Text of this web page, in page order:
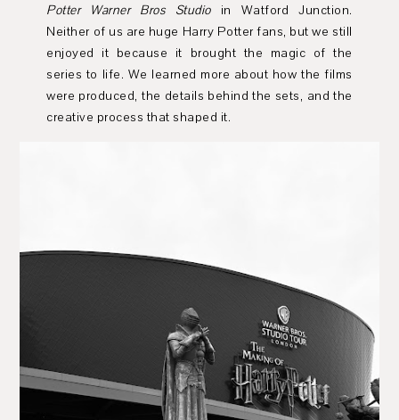
Potter Warner Bros Studioin Watford Junction.
Neither of us are huge Harry Potter fans, but we still
enjoyed it because it brought the magic of the
series to life. We learned more about how the films
were produced, the details behind the sets, and the
creative process that shaped it.